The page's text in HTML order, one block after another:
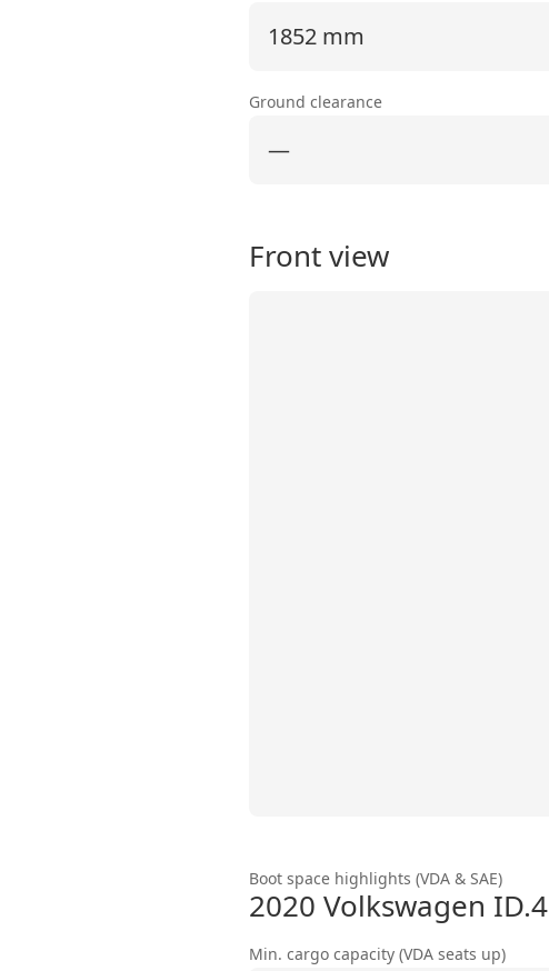
1852 mm
Ground clearance
—
Front view
Boot space highlights (VDA & SAE)
2020 Volkswagen ID.4
Min. cargo capacity (VDA seats up)